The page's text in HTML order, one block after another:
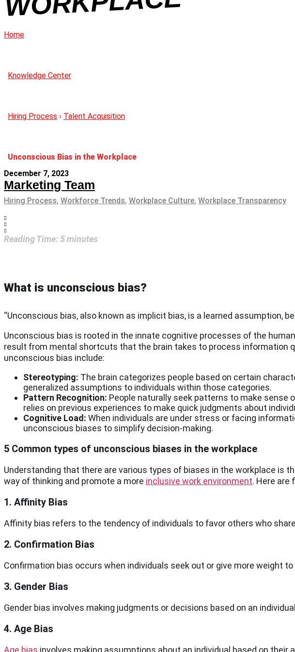
Home
Knowledge Center
Hiring Process › Talent Acquisition
Unconscious Bias in the Workplace
December 7, 2023
Marketing Team
Hiring Process, Workforce Trends, Workplace Culture, Workplace Transparency
Reading Time: 5minutes
What is unconscious bias?
“Unconscious bias, also known as implicit bias, is a learned assumption,
Unconscious bias is rooted in the innate cognitive processes of the
result from mental shortcuts that the brain takes to process information
unconscious bias include:
Stereotyping: The brain categorizes people based on certain
generalized assumptions to individuals within those categories.
Pattern Recognition: People naturally seek patterns to make sense
relies on previous experiences to make quick judgments about
Cognitive Load: When individuals are under stress or facing
unconscious biases to simplify decision-making.
5 Common types of unconscious biases in the workplace
Understanding that there are various types of biases in the workplace is
way of thinking and promote a more inclusive work environment. Here are
1. Affinity Bias
Affinity bias refers to the tendency of individuals to favor others who
2. Confirmation Bias
Confirmation bias occurs when individuals seek out or give more weight
3. Gender Bias
Gender bias involves making judgments or decisions based on an
4. Age Bias
Age bias involves making assumptions about an individual based on their